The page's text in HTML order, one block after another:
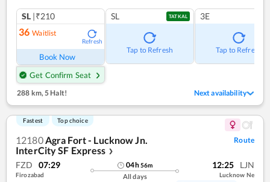
SL |₹210
36 Waitlist
Refresh
Book Now
Get Confirm Seat
SL TATKAL
Tap to Refresh
3E
Tap to Refresh
288 km,5 Halt! Next availability
Fastest Top choice
12180Agra Fort - Lucknow Jn.
InterCity SF Express ❯
Route
FZD 07:29
Firozabad
04h56m
All days
12:25 LJN
Lucknow Ne